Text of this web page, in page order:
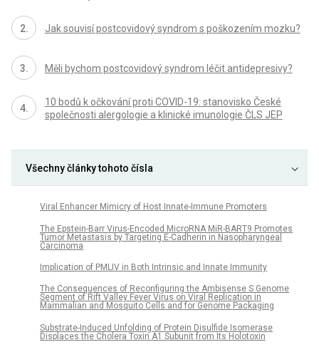
Jak souvisí postcovidový syndrom s poškozením mozku?
Měli bychom postcovidový syndrom léčit antidepresivy?
10 bodů k očkování proti COVID-19: stanovisko České
společnosti alergologie a klinické imunologie ČLS JEP
Všechny články tohoto čísla
Viral Enhancer Mimicry of Host Innate-Immune Promoters
The Epstein-Barr Virus-Encoded MicroRNA MiR-BART9 Promotes
Tumor Metastasis by Targeting E-Cadherin in Nasopharyngeal
Carcinoma
Implication of PMLIV in Both Intrinsic and Innate Immunity
The Consequences of Reconfiguring the Ambisense S Genome
Segment of Rift Valley Fever Virus on Viral Replication in
Mammalian and Mosquito Cells and for Genome Packaging
Substrate-Induced Unfolding of Protein Disulfide Isomerase
Displaces the Cholera Toxin A1 Subunit from Its Holotoxin